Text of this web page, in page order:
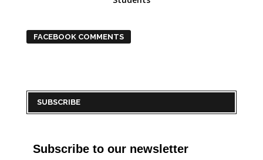
FACEBOOK COMMENTS
SUBSCRIBE
Subscribe to our newsletter